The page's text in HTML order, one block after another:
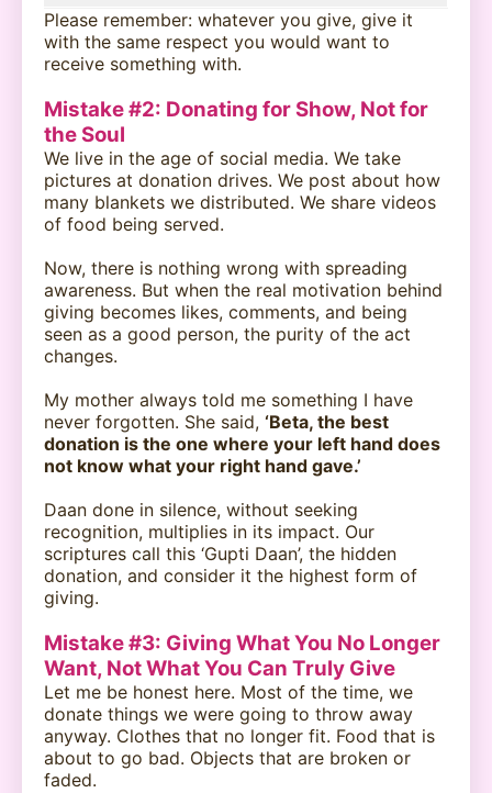
Please remember: whatever you give, give it
with the same respect you would want to
receive something with.
Mistake #2: Donating for Show, Not for
the Soul
We live in the age of social media. We take
pictures at donation drives. We post about how
many blankets we distributed. We share videos
of food being served.
Now, there is nothing wrong with spreading
awareness. But when the real motivation behind
giving becomes likes, comments, and being
seen as a good person, the purity of the act
changes.
My mother always told me something I have
never forgotten. She said, ‘Beta, the best
donation is the one where your left hand does
not know what your right hand gave.’
Daan done in silence, without seeking
recognition, multiplies in its impact. Our
scriptures call this ‘Gupti Daan’, the hidden
donation, and consider it the highest form of
giving.
Mistake #3: Giving What You No Longer
Want, Not What You Can Truly Give
Let me be honest here. Most of the time, we
donate things we were going to throw away
anyway. Clothes that no longer fit. Food that is
about to go bad. Objects that are broken or
faded.